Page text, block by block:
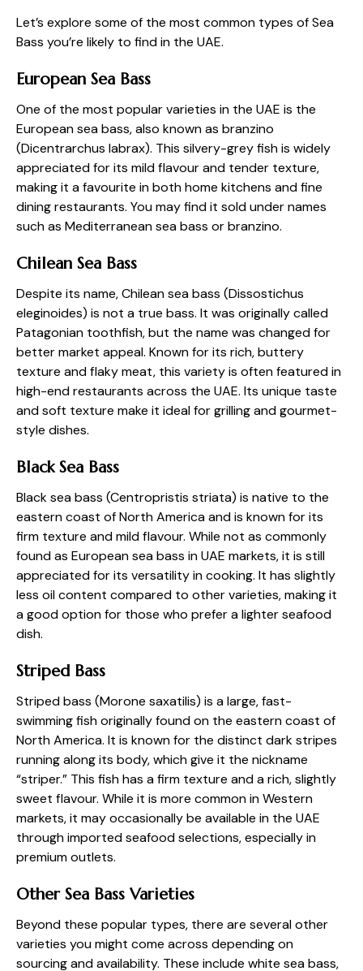
Let’s explore some of the most common types of Sea
Bass you’re likely to find in the UAE.
European Sea Bass
One of the most popular varieties in the UAE is the
European sea bass, also known as branzino
(Dicentrarchus labrax). This silvery-grey fish is widely
appreciated for its mild flavour and tender texture,
making it a favourite in both home kitchens and fine
dining restaurants. You may find it sold under names
such as Mediterranean sea bass or branzino.
Chilean Sea Bass
Despite its name, Chilean sea bass (Dissostichus
eleginoides) is not a true bass. It was originally called
Patagonian toothfish, but the name was changed for
better market appeal. Known for its rich, buttery
texture and flaky meat, this variety is often featured in
high-end restaurants across the UAE. Its unique taste
and soft texture make it ideal for grilling and gourmet-
style dishes.
Black Sea Bass
Black sea bass (Centropristis striata) is native to the
eastern coast of North America and is known for its
firm texture and mild flavour. While not as commonly
found as European sea bass in UAE markets, it is still
appreciated for its versatility in cooking. It has slightly
less oil content compared to other varieties, making it
a good option for those who prefer a lighter seafood
dish.
Striped Bass
Striped bass (Morone saxatilis) is a large, fast-
swimming fish originally found on the eastern coast of
North America. It is known for the distinct dark stripes
running along its body, which give it the nickname
“striper.” This fish has a firm texture and a rich, slightly
sweet flavour. While it is more common in Western
markets, it may occasionally be available in the UAE
through imported seafood selections, especially in
premium outlets.
Other Sea Bass Varieties
Beyond these popular types, there are several other
varieties you might come across depending on
sourcing and availability. These include white sea bass,